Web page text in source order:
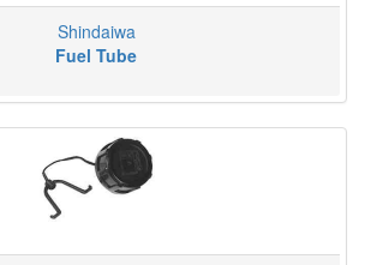
Shindaiwa
Fuel Tube